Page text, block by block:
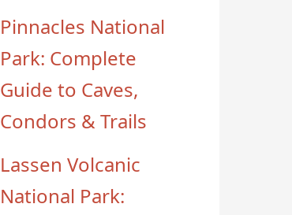
Pinnacles National
Park: Complete
Guide to Caves,
Condors & Trails
Lassen Volcanic
National Park: